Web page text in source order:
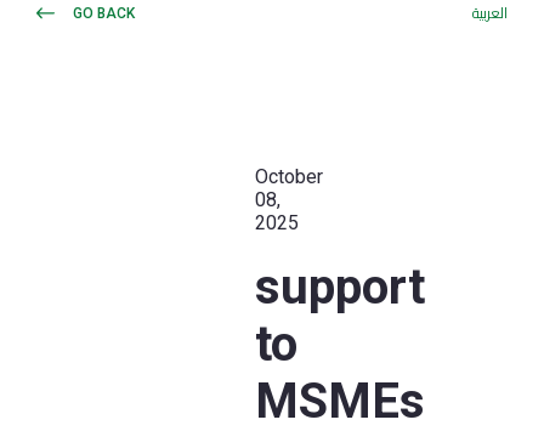
GO BACK العربية
October
08,
2025
support
to
MSMEs